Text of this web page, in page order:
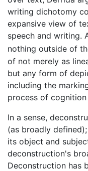
writing dichotomy
expansive view of
speech and writing.
nothing outside of
of not merely as
but any form of
including the
process of
In a sense,
(as broadly
its object and
deconstruction's
Deconstruction has